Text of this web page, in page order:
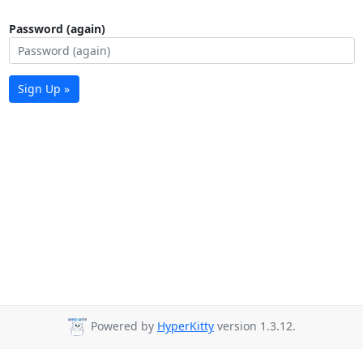
Password (again)
Sign Up »
Powered by HyperKitty version 1.3.12.